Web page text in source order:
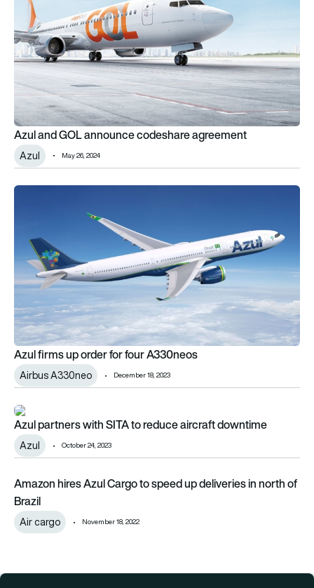
Azul and GOL announce codeshare agreement
Azul May 26, 2024
Azul firms up order for four A330neos
Azul firms up order for four A330neos
Airbus A330neo December 18, 2023
Azul partners with SITA to reduce aircraft downtime
Azul partners with SITA to reduce aircraft downtime
Azul October 24, 2023
Amazon hires Azul Cargo to speed up deliveries in north of
Amazon hires Azul Cargo to speed up deliveries in north of
Brazil
Air cargo November 18, 2022